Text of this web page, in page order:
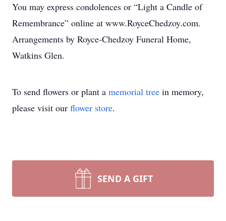
You may express condolences or “Light a Candle of
Remembrance” online at www.RoyceChedzoy.com.
Arrangements by Royce-Chedzoy Funeral Home,
Watkins Glen.
To send flowers or plant a memorial tree in memory,
please visit our flower store.
SEND A GIFT